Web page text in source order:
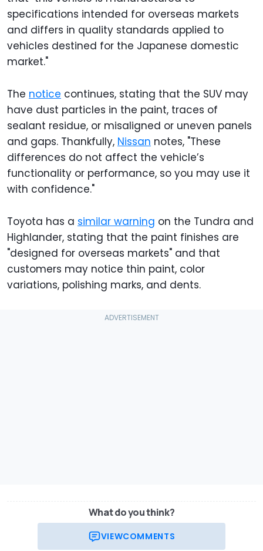
specifications intended for overseas markets
and differs in quality standards applied to
vehicles destined for the Japanese domestic
market."
The notice continues, stating that the SUV may
have dust particles in the paint, traces of
sealant residue, or misaligned or uneven panels
and gaps. Thankfully, Nissan notes, "These
differences do not affect the vehicle’s
functionality or performance, so you may use it
with confidence."
Toyota has a similar warning on the Tundra and
Highlander, stating that the paint finishes are
"designed for overseas markets" and that
customers may notice thin paint, color
variations, polishing marks, and dents.
What do you think?
VIEWCOMMENTS